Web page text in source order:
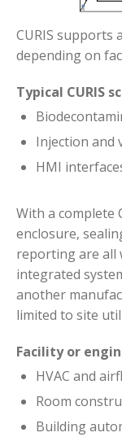
CURIS supports
depending on
Typical CURIS
Injection and
HMI
With a complete
enclosure,
reporting are all
integrated
another
limited to site
Facility or
HVAC and
Room
Building